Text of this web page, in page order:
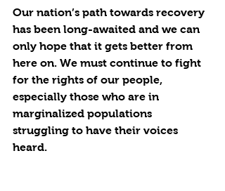
Our nation’s path towards recovery
has been long-awaited and we can
only hope that it gets better from
here on. We must continue to fight
for the rights of our people,
especially those who are in
marginalized populations
struggling to have their voices
heard.